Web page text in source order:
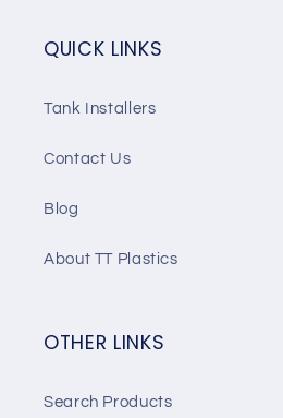
QUICK LINKS
Tank Installers
Contact Us
Blog
About TT Plastics
OTHER LINKS
Search Products